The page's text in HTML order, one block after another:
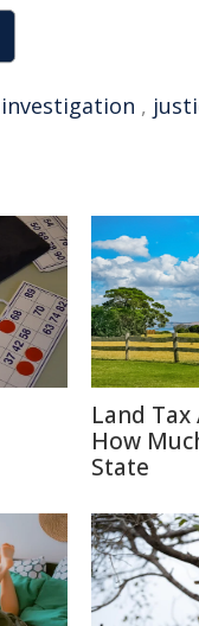
investigation ,
Land Tax
How
State